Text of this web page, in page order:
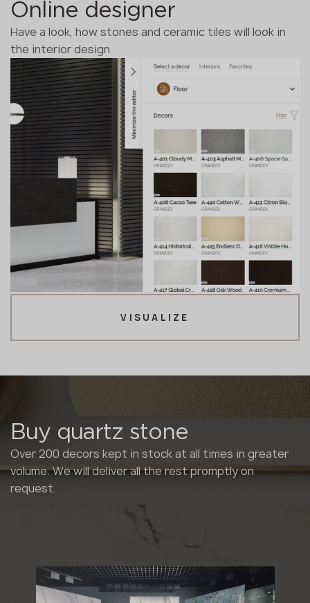
Online designer
Have a look, how stones and ceramic tiles will look in
the interior design
VISUALIZE
Buy quartz stone
Over 200 decors kept in stock at all times in greater
volume. We will deliver all the rest promptly on
request.